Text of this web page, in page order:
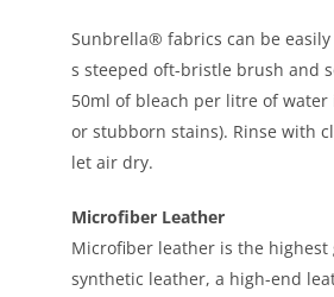
Sunbrella® fabrics can be
s steeped oft-bristle brush and
50ml of bleach per litre of water
or stubborn stains). Rinse with
let air dry.
Microfiber Leather
Microfiber leather is the highest
synthetic leather, a high-end